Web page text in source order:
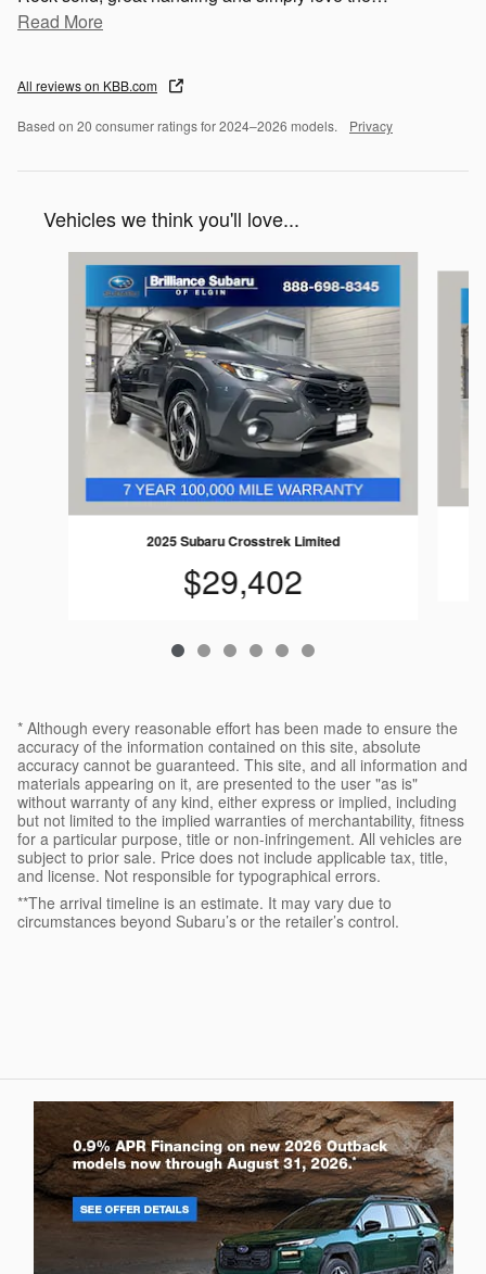
Read More
All reviews on KBB.com
Based on 20 consumer ratings for 2024–2026 models. Privacy
Vehicles we think you'll love...
Slide 1 of 6
2025 Subaru Crosstrek Limited
$29,402
* Although every reasonable effort has been made to ensure the
accuracy of the information contained on this site, absolute
accuracy cannot be guaranteed. This site, and all information and
materials appearing on it, are presented to the user "as is"
without warranty of any kind, either express or implied, including
but not limited to the implied warranties of merchantability, fitness
for a particular purpose, title or non-infringement. All vehicles are
subject to prior sale. Price does not include applicable tax, title,
and license. Not responsible for typographical errors.
**The arrival timeline is an estimate. It may vary due to
circumstances beyond Subaru’s or the retailer’s control.